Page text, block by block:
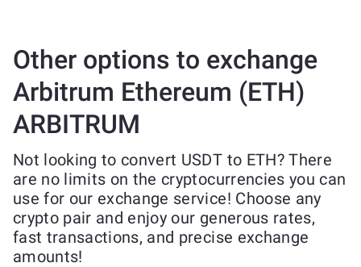
Other options to exchange
Arbitrum Ethereum (ETH)
ARBITRUM
Not looking to convert USDT to ETH? There
are no limits on the cryptocurrencies you can
use for our exchange service! Choose any
crypto pair and enjoy our generous rates,
fast transactions, and precise exchange
amounts!